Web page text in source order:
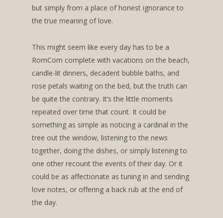
but simply from a place of honest ignorance to
the true meaning of love.
This might seem like every day has to be a
RomCom complete with vacations on the beach,
candle-lit dinners, decadent bubble baths, and
rose petals waiting on the bed, but the truth can
be quite the contrary. It’s the little moments
repeated over time that count. It could be
something as simple as noticing a cardinal in the
tree out the window, listening to the news
together, doing the dishes, or simply listening to
one other recount the events of their day. Or it
could be as affectionate as tuning in and sending
love notes, or offering a back rub at the end of
the day.